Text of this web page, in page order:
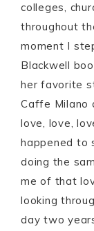
colleges,
throughout
moment I
Blackwell
her favorite
Caffe Milano
love, love,
happened to
doing the
me of that
looking
day two